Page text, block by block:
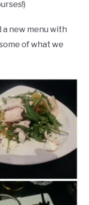
a new menu with
of what we